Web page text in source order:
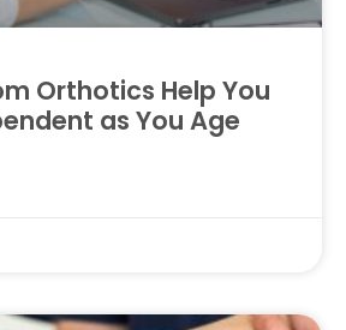
Orthotics Help You
as You Age